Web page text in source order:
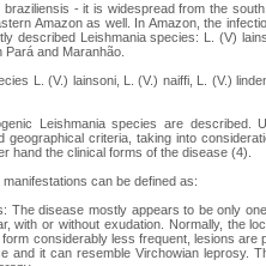
braziliensis - it is widespread from the
Amazon as well. In Amazon, the
described Leishmania species: L. (V)
and Maranhão.
L. (V.) lainsoni, L. (V.) naiffi, L. (V.)
Leishmania species are
geographical criteria, taking into
hand the clinical forms of the disease (4).
manifestations can be defined as:
The disease mostly appears to be only
with or without exudation. Normally, the
considerably less frequent, lesions
and it can resemble Virchowian leprosy.